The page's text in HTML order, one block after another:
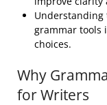
Understanding
grammar tools
choices.
Why
for Writers